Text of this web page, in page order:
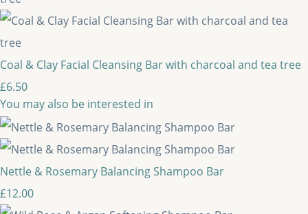
Coal & Clay Facial Cleansing Bar with charcoal and tea tree
£6.50
You may also be interested in
Nettle & Rosemary Balancing Shampoo Bar
£12.00